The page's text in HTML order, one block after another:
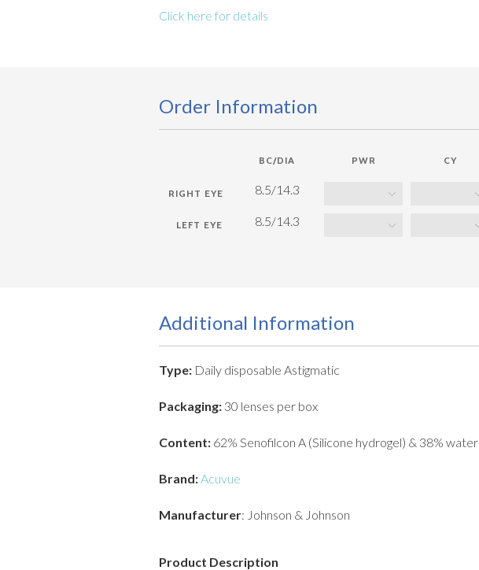
Click here for details
Order Information
BC/DIA
8.5/14.3
PWR CY
8.5/14.3
Additional Information
Type: Daily disposable Astigmatic
Packaging: 30 lenses per box
Content: 62% Senofilcon A (Silicone hydrogel) & 38% water
Brand: Acuvue
Manufacturer: Johnson & Johnson
Product Description